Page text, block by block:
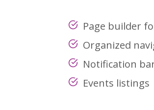
Page builder
Organized
Notification
Events listings